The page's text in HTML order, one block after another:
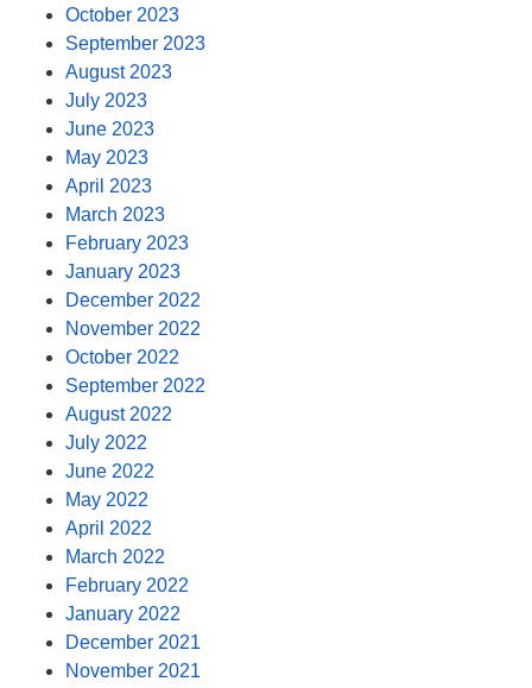
October 2023
September 2023
August 2023
July 2023
June 2023
May 2023
April 2023
March 2023
February 2023
January 2023
December 2022
November 2022
October 2022
September 2022
August 2022
July 2022
June 2022
May 2022
April 2022
March 2022
February 2022
January 2022
December 2021
November 2021